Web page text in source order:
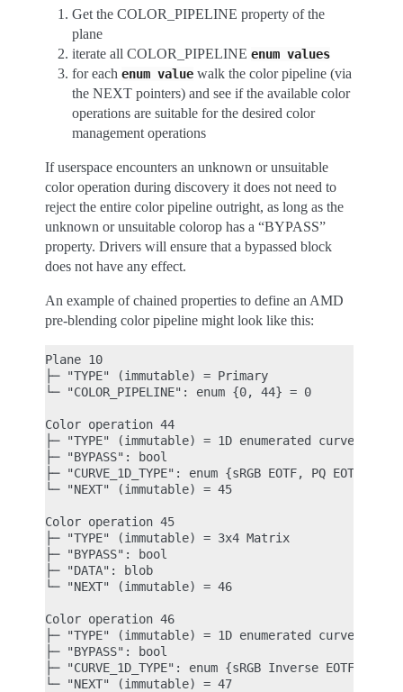
Get the COLOR_PIPELINE property of the
plane
iterate all COLOR_PIPELINE enum values
for each enum value walk the color pipeline (via
the NEXT pointers) and see if the available color
operations are suitable for the desired color
management operations
If userspace encounters an unknown or unsuitable
color operation during discovery it does not need to
reject the entire color pipeline outright, as long as the
unknown or unsuitable colorop has a “BYPASS”
property. Drivers will ensure that a bypassed block
does not have any effect.
An example of chained properties to define an AMD
pre-blending color pipeline might look like this:
Plane 10
├─ "TYPE" (immutable) = Primary
└─ "COLOR_PIPELINE": enum {0, 44} = 0
Color operation 44
├─ "TYPE" (immutable) = 1D enumerated curve
├─ "BYPASS": bool
├─ "CURVE_1D_TYPE": enum {sRGB EOTF, PQ EOTF} =
└─ "NEXT" (immutable) = 45
Color operation 45
├─ "TYPE" (immutable) = 3x4 Matrix
├─ "BYPASS": bool
├─ "DATA": blob
└─ "NEXT" (immutable) = 46
Color operation 46
├─ "TYPE" (immutable) = 1D enumerated curve
├─ "BYPASS": bool
├─ "CURVE_1D_TYPE": enum {sRGB Inverse EOTF, PQ
└─ "NEXT" (immutable) = 47